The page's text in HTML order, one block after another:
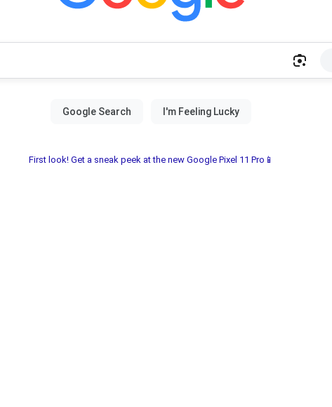
First look! Get a sneak peek at the new Google Pixel 11 Pro📱